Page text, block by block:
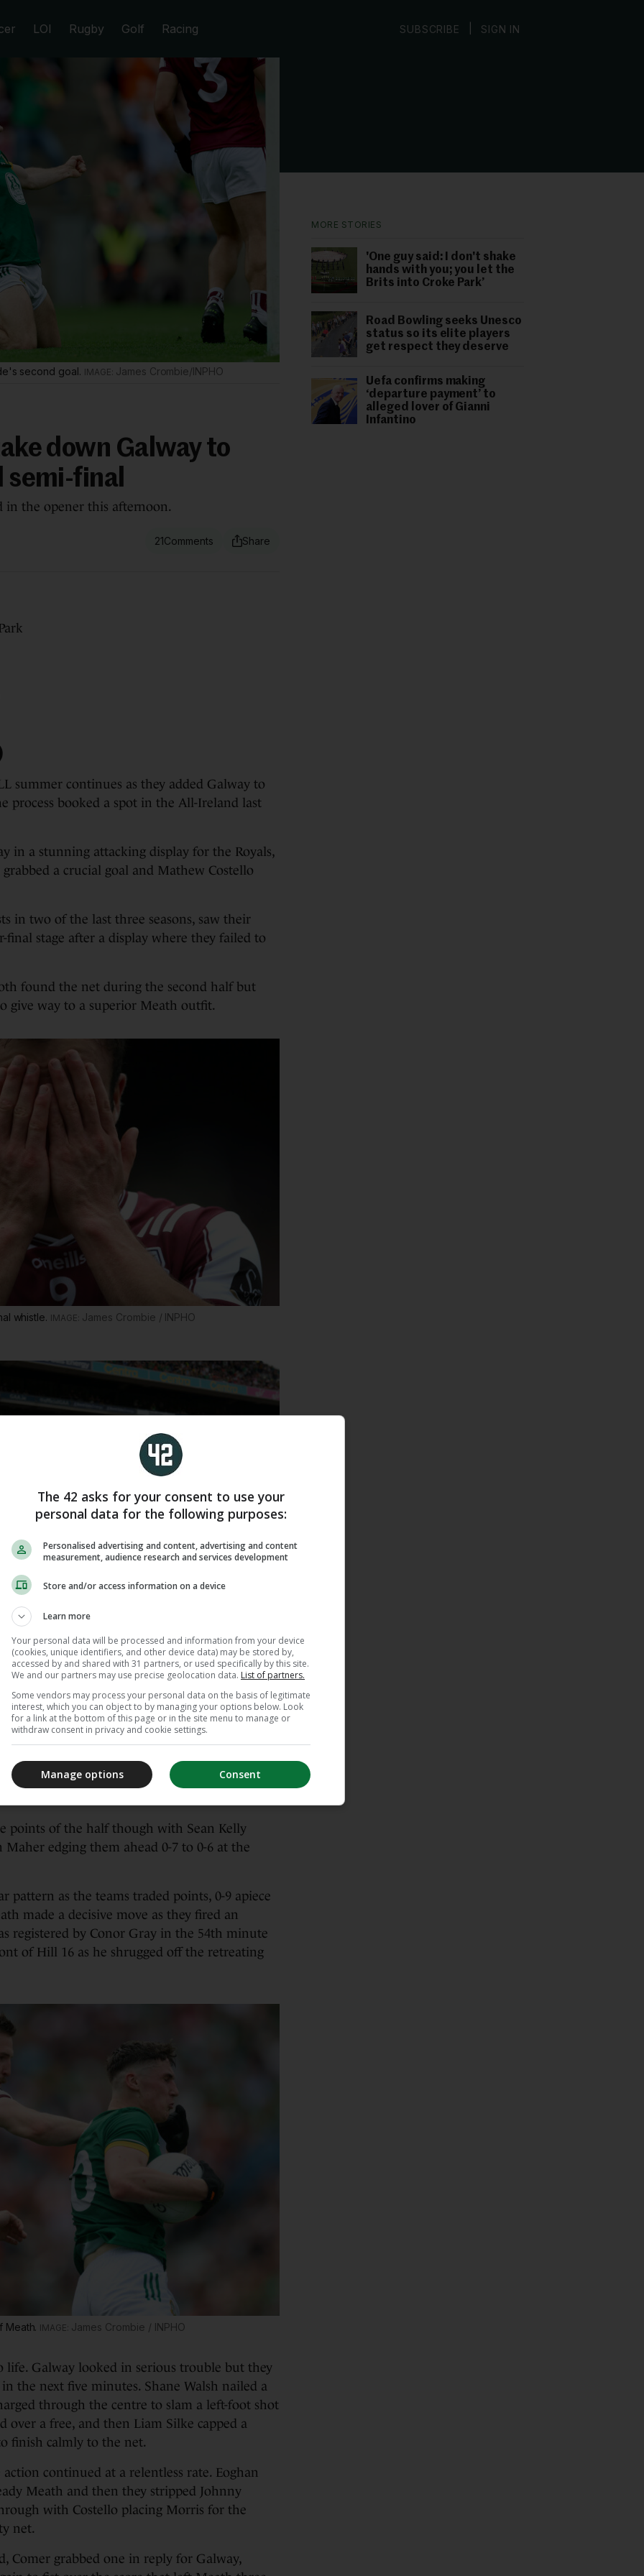
LOI Rugby Golf Racing SUBSCRIBE SIGN IN
MORE STORIES
'One guy said: I don't shake
hands with you; you let the
Brits into Croke Park’
Road Bowling seeks Unesco
status so its elite players
get respect they deserve
Uefa confirms making
‘departure payment’ to
alleged lover of Gianni
Infantino
second goal. James Crombie/INPHO
down Galway to
semi-final
in the opener this afternoon.
21
summer continues as they added Galway to
process booked a spot in the All-Ireland last
in a stunning attacking display for the Royals,
a crucial goal and Mathew Costello
in two of the last three seasons, saw their
final stage after a display where they failed to
found the net during the second half but
give way to a superior Meath outfit.
whistle. James Crombie / INPHO
James Lawlor / INPHO
sides struggling to get into their flow at
only two points registered inside the
Meath then generated some momentum.
bagged the points that sent them 0-5 to 0-3
points of the half though with Sean Kelly
edging them ahead 0-7 to 0-6 at the
pattern as the teams traded points, 0-9 apiece
made a decisive move as they fired an
registered by Conor Gray in the 54th minute
of Hill 16 as he shrugged off the retreating
Meath. James Crombie / INPHO
life. Galway looked in serious trouble but they
the next five minutes. Shane Walsh nailed a
through the centre to slam a left-foot shot
over a free, and then Liam Silke capped a
finish calmly to the net.
continued at a relentless rate. Eoghan
Meath and then they stripped Johnny
with Costello placing Morris for the
net.
Comer grabbed one in reply for Galway,
The 42 asks for your consent to use your
personal data for the following purposes:
Personalised advertising and content, advertising and content
measurement, audience research and services development
Store and/or access information on a device
Learn more
Your personal data will be processed and information from your device
(cookies, unique identifiers, and other device data) may be stored by,
accessed by and shared with 31 partners, or used specifically by this site.
We and our partners may use precise geolocation data. List of partners.
Some vendors may process your personal data on the basis of legitimate
interest, which you can object to by managing your options below. Look
for a link at the bottom of this page or in the site menu to manage or
withdraw consent in privacy and cookie settings.
Consent
Manage options